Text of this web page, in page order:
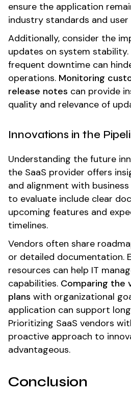
ensure the application
industry standards and user
Additionally, consider the
updates on system stability.
frequent downtime can
operations. Monitoring
release notes can provide
quality and relevance of
Innovations in the
Understanding the future
the SaaS provider offers
and alignment with
to evaluate include clear
upcoming features and
timelines.
Vendors often share
or detailed documentation.
resources can help IT
capabilities. Comparing the
plans with organizational
application can support
Prioritizing SaaS vendors
proactive approach to
advantageous.
Conclusion